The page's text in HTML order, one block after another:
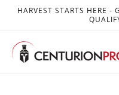
SKIP TO
HARVEST STARTS HERE -